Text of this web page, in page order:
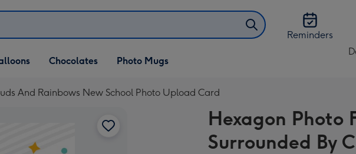
Reminders
Chocolates Photo Mugs
And Rainbows New School Photo Upload Card
Hexagon Photo
Surrounded By